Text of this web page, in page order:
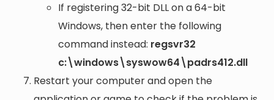
If registering 32-bit DLL on a 64-bit
Windows, then enter the following
command instead: regsvr32
c:\windows\syswow64\padrs412.dll
Restart your computer and open the